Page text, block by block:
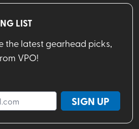
LIST
the latest gearhead picks,
VPO!
SIGN UP